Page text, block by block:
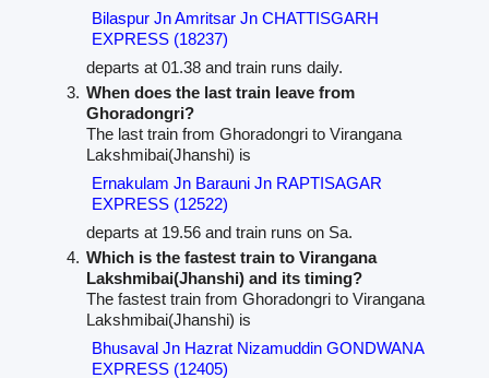
Bilaspur Jn Amritsar Jn CHATTISGARH
EXPRESS (18237)
departs at 01.38 and train runs daily.
When does the last train leave from
Ghoradongri?
The last train from Ghoradongri to Virangana
Lakshmibai(Jhanshi) is
Ernakulam Jn Barauni Jn RAPTISAGAR
EXPRESS (12522)
departs at 19.56 and train runs on Sa.
Which is the fastest train to Virangana
Lakshmibai(Jhanshi) and its timing?
The fastest train from Ghoradongri to Virangana
Lakshmibai(Jhanshi) is
Bhusaval Jn Hazrat Nizamuddin GONDWANA
EXPRESS (12405)